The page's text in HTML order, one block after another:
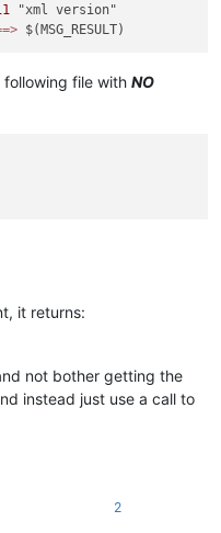
"xml version"
=>
file with NO
it returns:
not bother getting the
instead just use a call to
2